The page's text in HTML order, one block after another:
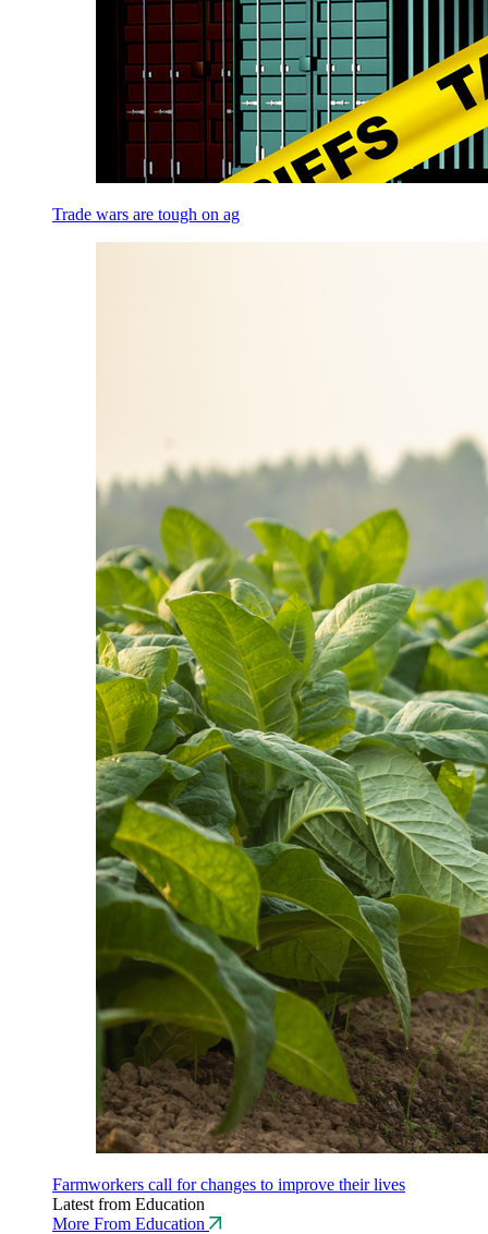
Trade wars are tough on ag
Farmworkers call for changes to improve their lives
Latest from Education
More From Education